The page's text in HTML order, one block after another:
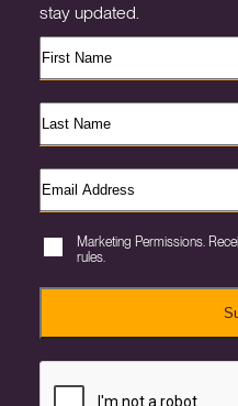
stay updated.
Marketing Permissions.
rules.